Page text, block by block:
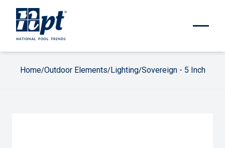
Home/Outdoor Elements/Lighting/Sovereign - 5 Inch